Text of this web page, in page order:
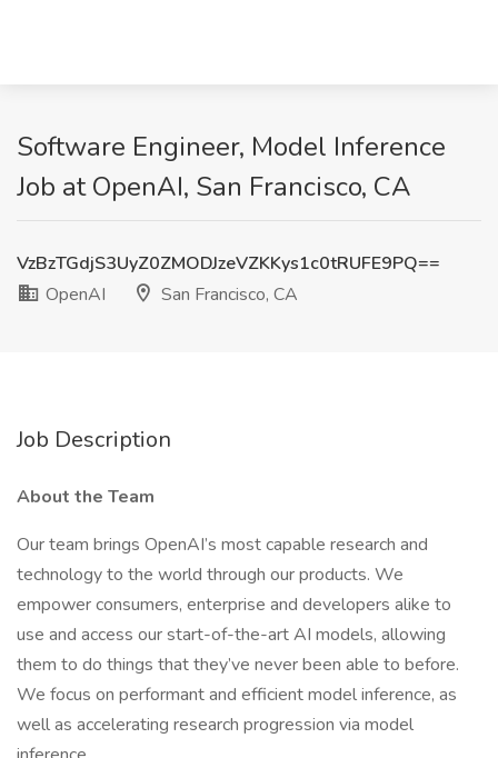
Software Engineer, Model Inference
Job at OpenAI, San Francisco, CA
VzBzTGdjS3UyZ0ZMODJzeVZKKys1c0tRUFE9PQ==
OpenAI
San Francisco, CA
Job Description
About the Team
Our team brings OpenAI’s most capable research and
technology to the world through our products. We
empower consumers, enterprise and developers alike to
use and access our start-of-the-art AI models, allowing
them to do things that they’ve never been able to before.
We focus on performant and efficient model inference, as
well as accelerating research progression via model